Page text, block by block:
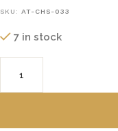
SKU: AT-CHS-033
7 in stock